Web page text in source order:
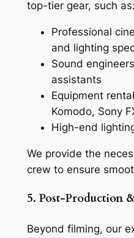
top-tier gear, such as:
Professional
and lighting
Sound
assistants
Equipment
Komodo, Sony
High-end
We provide the
crew to ensure
5. Post-Production
Beyond filming, our